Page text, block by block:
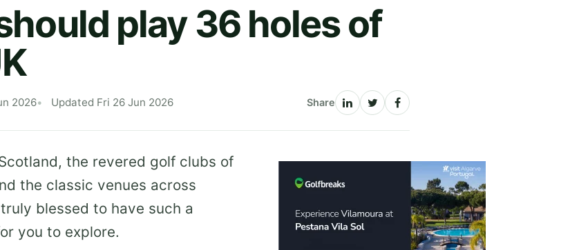
play 36 holes of
2026 Updated Fri 26 Jun 2026 Share
the revered golf clubs of
the classic venues across
blessed to have such a
you to explore.